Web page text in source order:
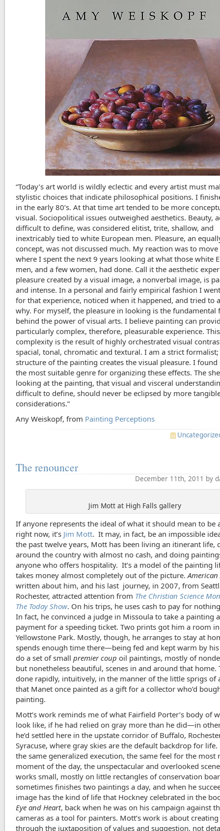
“Today’s art world is wildly eclectic and every artist must
stylistic choices that indicate philosophical positions. I
in the early 80’s. At that time art tended to be more
visual. Sociopolitical issues outweighed aesthetics. Beauty,
difficult to define, was considered elitist, trite, shallow, and
inextricably tied to white European men. Pleasure, an
concept, was not discussed much. My reaction was to
where I spent the next 9 years looking at what those white
men, and a few women, had done. Call it the aesthetic
pleasure created by a visual image, a nonverbal image, is
and intense. In a personal and fairly empirical fashion I
for that experience, noticed when it happened, and tried to
why. For myself, the pleasure in looking is the fundamental
behind the power of visual arts. I believe painting can
particularly complex, therefore, pleasurable experience. This
complexity is the result of highly orchestrated visual
spacial, tonal, chromatic and textural. I am a strict
structure of the painting creates the visual pleasure. I
the most suitable genre for organizing these effects. The
looking at the painting, that visual and visceral
difficult to define, should never be eclipsed by more
considerations.”
Any Weiskopf, from Painting Perceptions
The renouncer
December 11th, 2011 by
Jim Mott at High Falls gallery
If anyone represents the ideal of what it should mean to be
right now, it’s Jim Mott. It may, in fact, be an impossible
the past twelve years, Mott has been living an itinerant life,
around the country with almost no cash, and doing
anyone who offers hospitality. It’s a model of the painting
takes money almost completely out of the picture.
written about him, and his last journey, in 2007, from
Rochester, attracted attention from The Christian Science
The Today Show. On his trips, he uses cash to pay for
In fact, he convinced a judge in Missoula to take a painting
payment for a speeding ticket. Two prints got him a room in
Yellowstone Park. Mostly, though, he arranges to stay at
spends enough time there—being fed and kept warm by
do a set of smallpremier coup oil paintings, mostly of
but nonetheless beautiful, scenes in and around that home.
done rapidly, intuitively, in the manner of the little sprigs of
that Manet once painted as a gift for a collector who’d
painting.
Mott’s work reminds me of what Fairfield Porter’s body of
look like, if he had relied on gray more than he did—in
he’d settled here in the upstate corridor of Buffalo,
Syracuse, where gray skies are the default backdrop for life.
the same generalized execution, the same feel for the most
moment of the day, the unspectacular and overlooked
works small, mostly on little rectangles of conservation
sometimes finishes two paintings a day, and when he
image has the kind of life that Hockney celebrated in the
Eye and Heart, back when he was on his campaign against
cameras as a tool for painters. Mott’s work is about
through the juxtaposition of values and suggestion, not